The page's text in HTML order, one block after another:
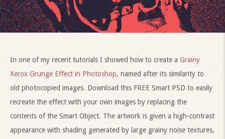
In one of my recent tutorials I showed how to create a Grainy
Xerox Grunge Effect in Photoshop, named after its similarity to
old photocopied images. Download this FREE Smart PSD to easily
recreate the effect with your own images by replacing the
contents of the Smart Object. The artwork is given a high-contrast
appearance with shading generated by large grainy noise textures,